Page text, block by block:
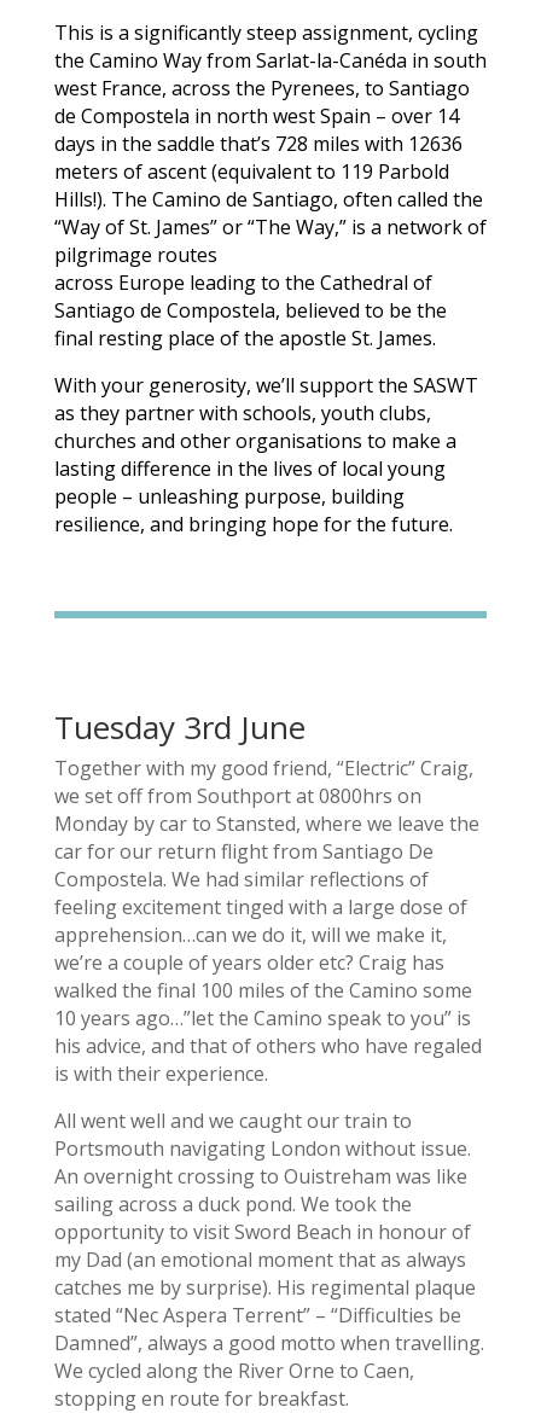
This is a significantly steep assignment, cycling
the Camino Way from Sarlat-la-Canéda in south
west France, across the Pyrenees, to Santiago
de Compostela in north west Spain – over 14
days in the saddle that’s 728 miles with 12636
meters of ascent (equivalent to 119 Parbold
Hills!). The Camino de Santiago, often called the
“Way of St. James” or “The Way,” is a network of
pilgrimage routes
across Europe leading to the Cathedral of
Santiago de Compostela, believed to be the
final resting place of the apostle St. James.
With your generosity, we’ll support the SASWT
as they partner with schools, youth clubs,
churches and other organisations to make a
lasting difference in the lives of local young
people – unleashing purpose, building
resilience, and bringing hope for the future.
Tuesday 3rd June
Together with my good friend, “Electric” Craig,
we set off from Southport at 0800hrs on
Monday by car to Stansted, where we leave the
car for our return flight from Santiago De
Compostela. We had similar reflections of
feeling excitement tinged with a large dose of
apprehension…can we do it, will we make it,
we’re a couple of years older etc? Craig has
walked the final 100 miles of the Camino some
10 years ago…”let the Camino speak to you” is
his advice, and that of others who have regaled
is with their experience.
All went well and we caught our train to
Portsmouth navigating London without issue.
An overnight crossing to Ouistreham was like
sailing across a duck pond. We took the
opportunity to visit Sword Beach in honour of
my Dad (an emotional moment that as always
catches me by surprise). His regimental plaque
stated “Nec Aspera Terrent” – “Difficulties be
Damned”, always a good motto when travelling.
We cycled along the River Orne to Caen,
stopping en route for breakfast.